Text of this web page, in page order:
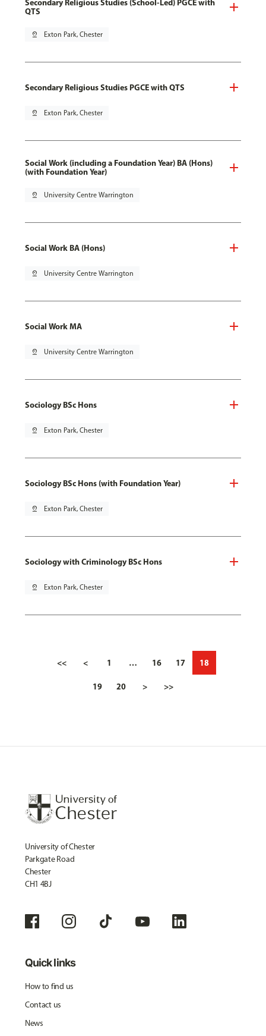
Secondary Religious Studies (School-Led) PGCE with
QTS
pin_drop Exton Park, Chester
Secondary Religious Studies PGCE with QTS
pin_drop Exton Park, Chester
Social Work (including a Foundation Year) BA (Hons)
(with Foundation Year)
pin_drop University Centre Warrington
Social Work BA (Hons)
pin_drop University Centre Warrington
Social Work MA
pin_drop University Centre Warrington
Sociology BSc Hons
pin_drop Exton Park, Chester
Sociology BSc Hons (with Foundation Year)
pin_drop Exton Park, Chester
Sociology with Criminology BSc Hons
pin_drop Exton Park, Chester
<< < 1 … 16 17 18
19 20 > >>
University of Chester
Parkgate Road
Chester
CH1 4BJ
Quick links
How to find us
Contact us
News